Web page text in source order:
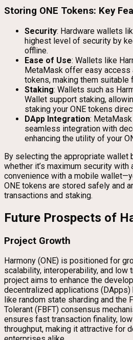
Storing ONE Tokens: Key
Security: Hardware wallets
highest level of security by
offline.
Ease of Use: Wallets like
MetaMask offer easy access
tokens, making them suitable
Staking: Wallets such as
Wallet support staking,
staking your ONE tokens
DApp Integration:
seamless integration with
enhancing the utility of your
By selecting the appropriate wallet
whether it’s maximum security with
convenience with a mobile
ONE tokens are stored safely and
transactions and staking.
Future Prospects of
Project Growth
Harmony (ONE) is positioned for
scalability, interoperability, and low
project aims to enhance the
decentralized applications
like random state sharding and the
Tolerant (FBFT) consensus
ensures fast transaction finality,
throughput, making it attractive for